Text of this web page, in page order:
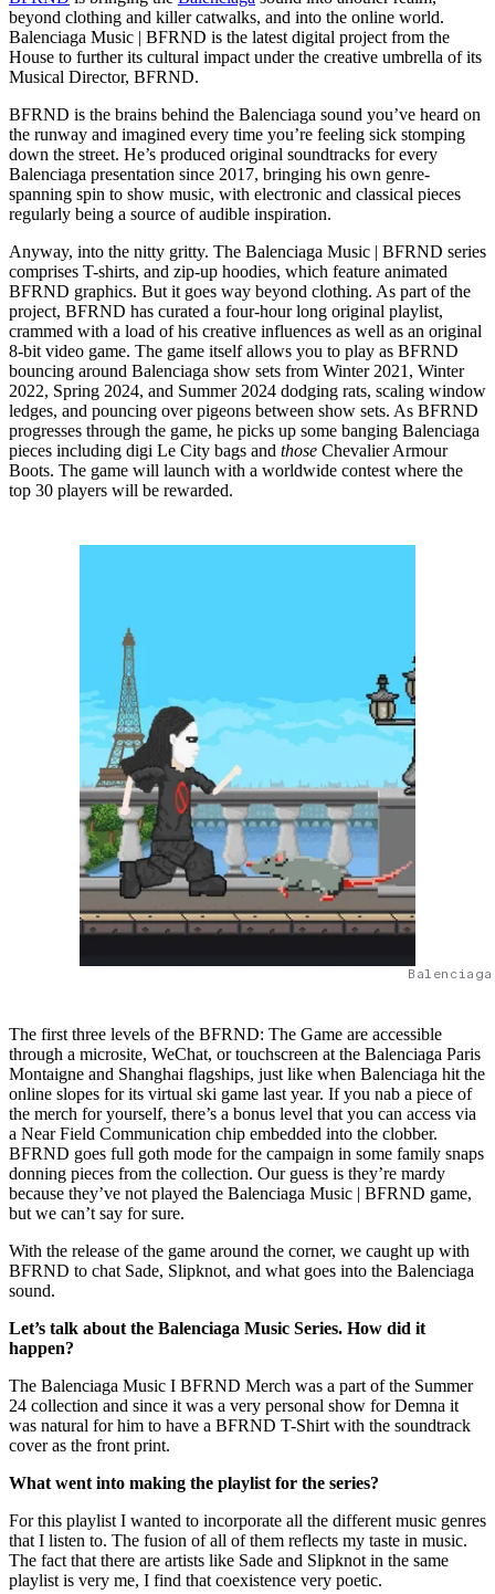
beyond clothing and killer catwalks, and into the online world.
Balenciaga Music | BFRND is the latest digital project from the
House to further its cultural impact under the creative umbrella of its
Musical Director, BFRND.
BFRND is the brains behind the Balenciaga sound you’ve heard on
the runway and imagined every time you’re feeling sick stomping
down the street. He’s produced original soundtracks for every
Balenciaga presentation since 2017, bringing his own genre-
spanning spin to show music, with electronic and classical pieces
regularly being a source of audible inspiration.
Anyway, into the nitty gritty. The Balenciaga Music | BFRND series
comprises T-shirts, and zip-up hoodies, which feature animated
BFRND graphics. But it goes way beyond clothing. As part of the
project, BFRND has curated a four-hour long original playlist,
crammed with a load of his creative influences as well as an original
8-bit video game. The game itself allows you to play as BFRND
bouncing around Balenciaga show sets from Winter 2021, Winter
2022, Spring 2024, and Summer 2024 dodging rats, scaling window
ledges, and pouncing over pigeons between show sets. As BFRND
progresses through the game, he picks up some banging Balenciaga
pieces including digi Le City bags and those Chevalier Armour
Boots. The game will launch with a worldwide contest where the
top 30 players will be rewarded.
The first three levels of the BFRND: The Game are accessible
through a microsite, WeChat, or touchscreen at the Balenciaga Paris
Montaigne and Shanghai flagships, just like when Balenciaga hit the
online slopes for its virtual ski game last year. If you nab a piece of
the merch for yourself, there’s a bonus level that you can access via
a Near Field Communication chip embedded into the clobber.
BFRND goes full goth mode for the campaign in some family snaps
donning pieces from the collection. Our guess is they’re mardy
because they’ve not played the Balenciaga Music | BFRND game,
but we can’t say for sure.
With the release of the game around the corner, we caught up with
BFRND to chat Sade, Slipknot, and what goes into the Balenciaga
sound.
Let’s talk about the Balenciaga Music Series. How did it
happen?
The Balenciaga Music I BFRND Merch was a part of the Summer
24 collection and since it was a very personal show for Demna it
was natural for him to have a BFRND T-Shirt with the soundtrack
cover as the front print.
What went into making the playlist for the series?
For this playlist I wanted to incorporate all the different music genres
that I listen to. The fusion of all of them reflects my taste in music.
The fact that there are artists like Sade and Slipknot in the same
playlist is very me, I find that coexistence very poetic.